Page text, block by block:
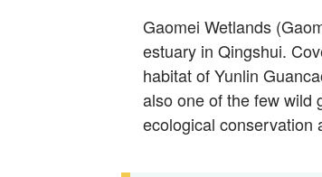
Gaomei Wetlands
estuary in Qingshui.
habitat of Yunlin
also one of the few wild
ecological conservation